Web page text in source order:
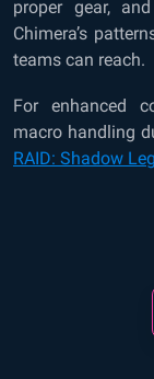
proper gear,
Chimera’s
teams can reach.
For enhanced
macro handling
RAID: Shadow